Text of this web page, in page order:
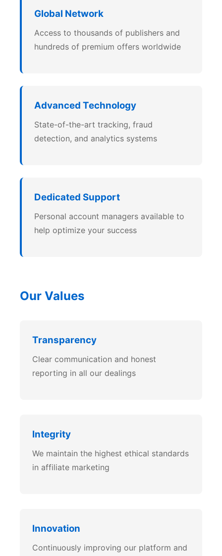
Global Network
Access to thousands of publishers and
hundreds of premium offers worldwide
Advanced Technology
State-of-the-art tracking, fraud
detection, and analytics systems
Dedicated Support
Personal account managers available to
help optimize your success
Our Values
Transparency
Clear communication and honest
reporting in all our dealings
Integrity
We maintain the highest ethical standards
in affiliate marketing
Innovation
Continuously improving our platform and